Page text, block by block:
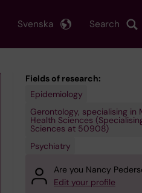
Search
Svenska
Fields of research:
Epidemiology
Gerontology, specialising in
Health Sciences
Sciences at 50908)
Psychiatry
Are you Nancy
Edit your profile